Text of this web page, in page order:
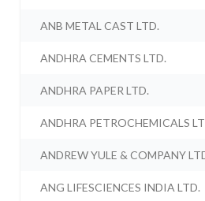
ANB METAL CAST LTD.
ANDHRA CEMENTS LTD.
ANDHRA PAPER LTD.
ANDHRA PETROCHEMICALS
ANDREW YULE & COMPANY
ANG LIFESCIENCES INDIA LTD.